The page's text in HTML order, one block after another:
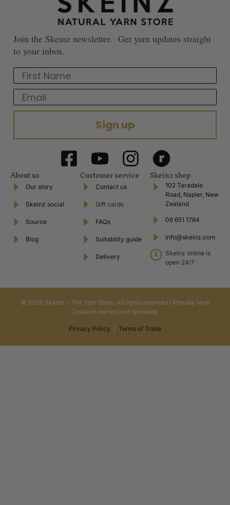
Join the Skeinz newsletter. Get yarn updates straight
to your inbox.
First Name
Email
Sign up
About us
Our story
Skeinz social
Source
Blog
Customer service
Contact us
Gift cards
FAQs
Suitability guide
Delivery
Skeinz shop
102 Taradale
Road, Napier, New
Zealand
06 651 1784
info@skeinz.com
Skeinz online is
open 24/7
© 2024 Skeinz – The Yarn Store. All rights reserved | Proudly New
Zealand owned and operated.
Privacy Policy Terms of Trade